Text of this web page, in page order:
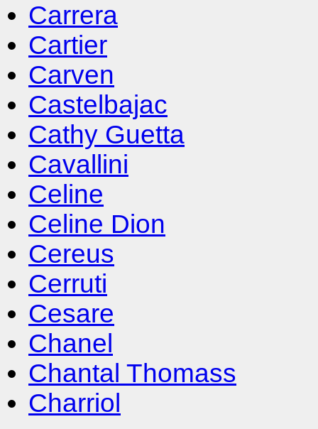
Carrera
Cartier
Carven
Castelbajac
Cathy Guetta
Cavallini
Celine
Celine Dion
Cereus
Cerruti
Cesare
Chanel
Chantal Thomass
Charriol